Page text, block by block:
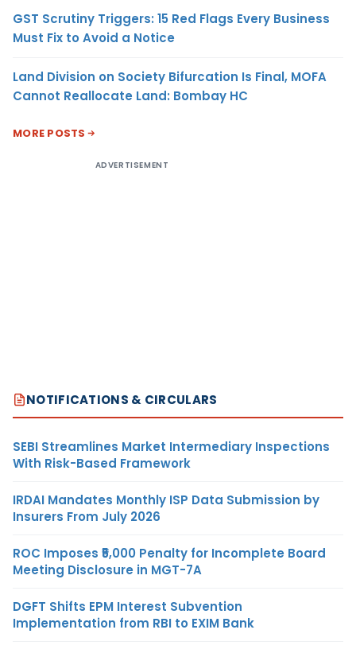
GST Scrutiny Triggers: 15 Red Flags Every Business
Must Fix to Avoid a Notice
Land Division on Society Bifurcation Is Final, MOFA
Cannot Reallocate Land: Bombay HC
MORE POSTS
ADVERTISEMENT
NOTIFICATIONS & CIRCULARS
SEBI Streamlines Market Intermediary Inspections
With Risk-Based Framework
IRDAI Mandates Monthly ISP Data Submission by
Insurers From July 2026
ROC Imposes ₹5,000 Penalty for Incomplete Board
Meeting Disclosure in MGT-7A
DGFT Shifts EPM Interest Subvention
Implementation from RBI to EXIM Bank